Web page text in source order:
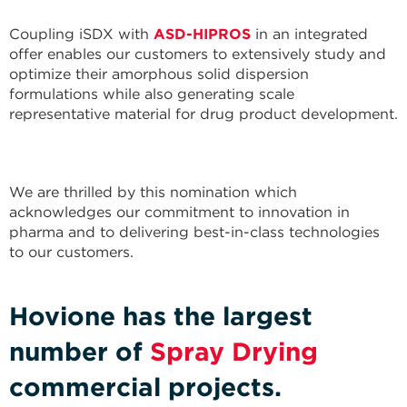
Coupling iSDX with ASD-HIPROS in an integrated
offer enables our customers to extensively study and
optimize their amorphous solid dispersion
formulations while also generating scale
representative material for drug product development.
We are thrilled by this nomination which
acknowledges our commitment to innovation in
pharma and to delivering best-in-class technologies
to our customers.
Hovione has the largest
number of Spray Drying
commercial projects.